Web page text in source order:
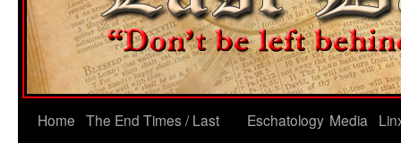
Home The End Times / Last
Eschatology Media